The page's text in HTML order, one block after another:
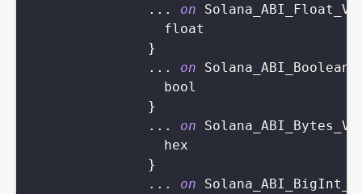
...
on
float
}
...
on
bool
}
...
on
hex
}
...
on